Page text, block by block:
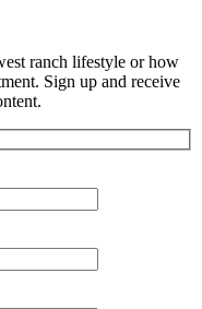
ranch lifestyle or how
Sign up and receive